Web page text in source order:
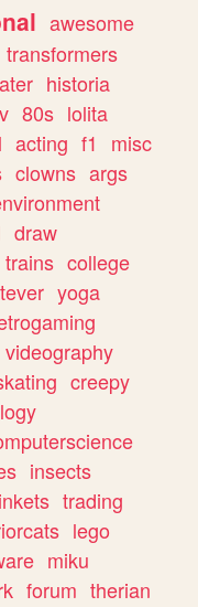
awesome
transformers
historia
80s lolita
acting f1
misc
clowns args
draw
trains college
yoga
videography
creepy
insects
trading
lego
miku
forum therian